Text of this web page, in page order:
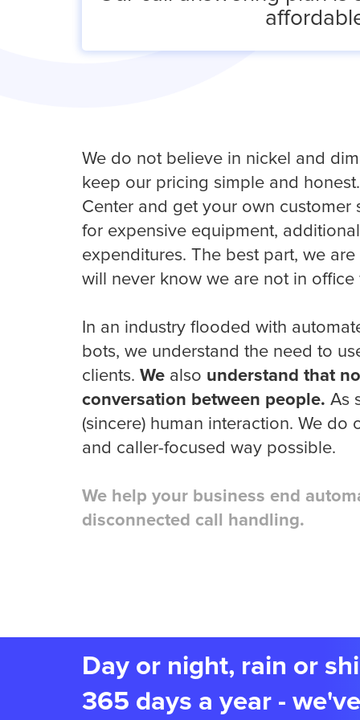
We do not believe in nickel and
keep our pricing simple and
Center and get your own customer
for expensive equipment,
expenditures. The best part, we
will never know we are not in office
In an industry flooded with
bots, we understand the need to
clients. We also understand that
conversation between people. As
(sincere) human interaction. We
and caller-focused way possible.
We help your business end
disconnected call handling.
Day or night, rain or
365 days a year -